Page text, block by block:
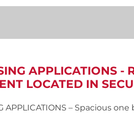
APPLICATIONS -
LOCATED IN
APPLICATIONS – Spacious